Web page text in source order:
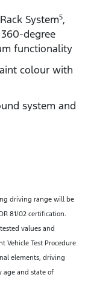
System5,
degree
functionality
colour with
system and
driving range will be
81/02 certification.
values and
Vehicle Test Procedure
elements, driving
age and state of